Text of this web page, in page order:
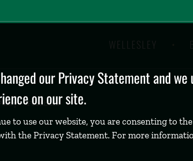
WELLESLEY
Feedback
our Privacy Statement and
on our site.
to use our website, you are consenting to
the Privacy Statement. For more
©2026 Babson